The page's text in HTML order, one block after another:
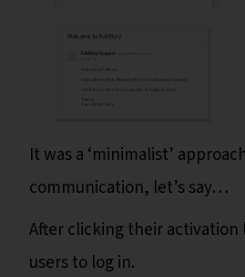
It was a ‘minimalist’
communication, let’s say…
After clicking their activation
users to log in.